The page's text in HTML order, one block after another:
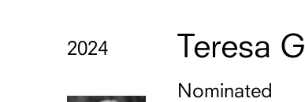
2024 Teresa
Nominated